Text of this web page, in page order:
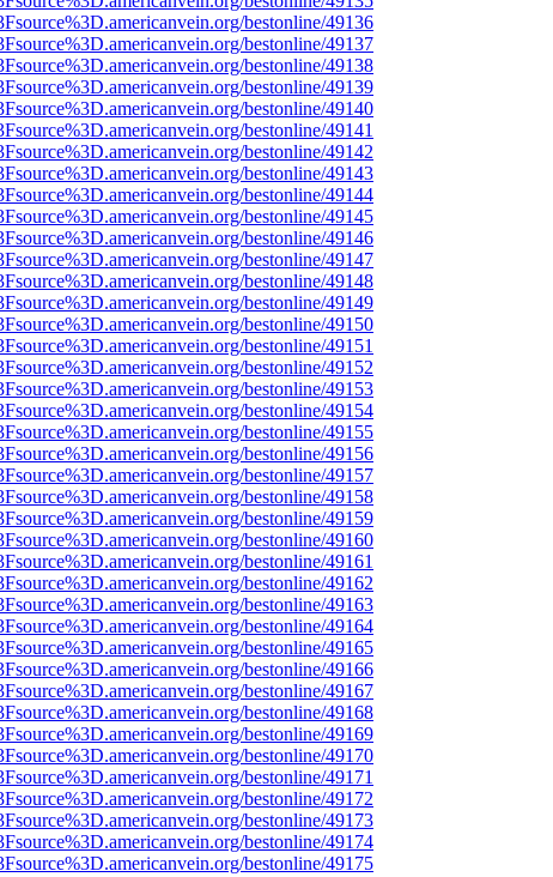
bestonline/49136
bestonline/49137
bestonline/49138
bestonline/49139
bestonline/49140
bestonline/49141
bestonline/49142
bestonline/49143
bestonline/49144
bestonline/49145
bestonline/49146
bestonline/49147
bestonline/49148
bestonline/49149
bestonline/49150
bestonline/49151
bestonline/49152
bestonline/49153
bestonline/49154
bestonline/49155
bestonline/49156
bestonline/49157
bestonline/49158
bestonline/49159
bestonline/49160
bestonline/49161
bestonline/49162
bestonline/49163
bestonline/49164
bestonline/49165
bestonline/49166
bestonline/49167
bestonline/49168
bestonline/49169
bestonline/49170
bestonline/49171
bestonline/49172
bestonline/49173
bestonline/49174
bestonline/49175